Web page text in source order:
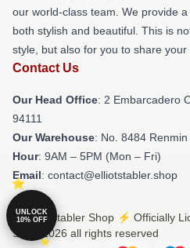
our world-class team. We provide
both stylish and beautiful. This is
style, but also for you to share your
Contact Us
Our Head Office: 2 Embarcadero
94111
Our Warehouse: No. 8484
Hour: 9AM – 5PM (Mon – Fri)
Email: contact@elliotstabler.shop
© Elliot Stabler Shop ⚡️ Officially
Store 2026 all rights reserved
UNLOCK
10% OFF